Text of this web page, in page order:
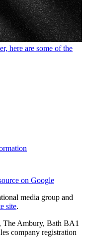
here are some of the
on Google
media group and
site.
Ambury, Bath BA1
company registration